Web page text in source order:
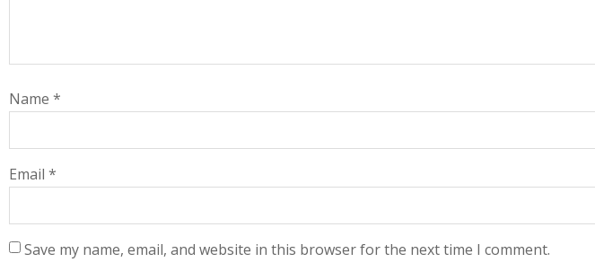
Name *
Email *
Save my name, email, and website in this browser for the next time I comment.